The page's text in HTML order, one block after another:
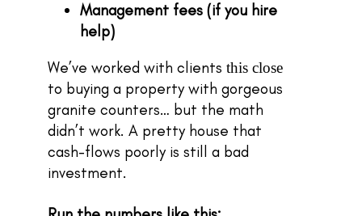
Management fees (if you hire
help)
We’ve worked with clients this close
to buying a property with gorgeous
granite counters… but the math
didn’t work. A pretty house that
cash-flows poorly is still a bad
investment.